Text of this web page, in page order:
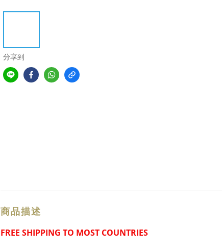
分享到
商品描述
FREE SHIPPING TO MOST COUNTRIES